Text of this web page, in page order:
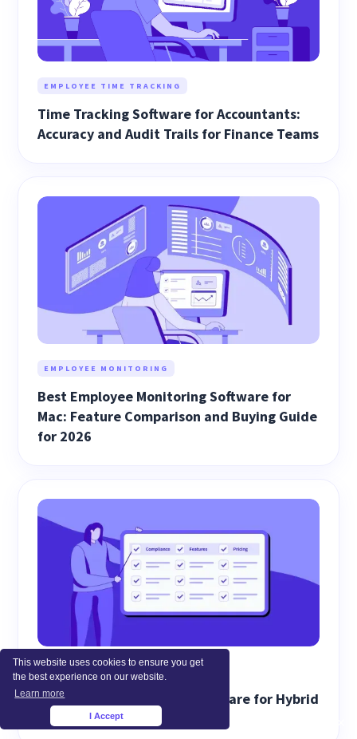
This website uses cookies to ensure you get
the best experience on our website.
Learn more
I Accept
EMPLOYEE TIME TRACKING
Time Tracking Software for Accountants:
Accuracy and Audit Trails for Finance Teams
EMPLOYEE MONITORING
Best Employee Monitoring Software for
Mac: Feature Comparison and Buying Guide
for 2026
EMPLOYEE MONITORING
Best Screen Monitoring Software for Hybrid
Work (2026)